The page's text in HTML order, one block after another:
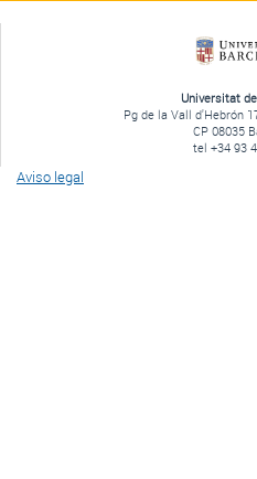
Universitat
Pg de la Vall d'Hebrón
CP 08035
tel +34 93
Aviso legal